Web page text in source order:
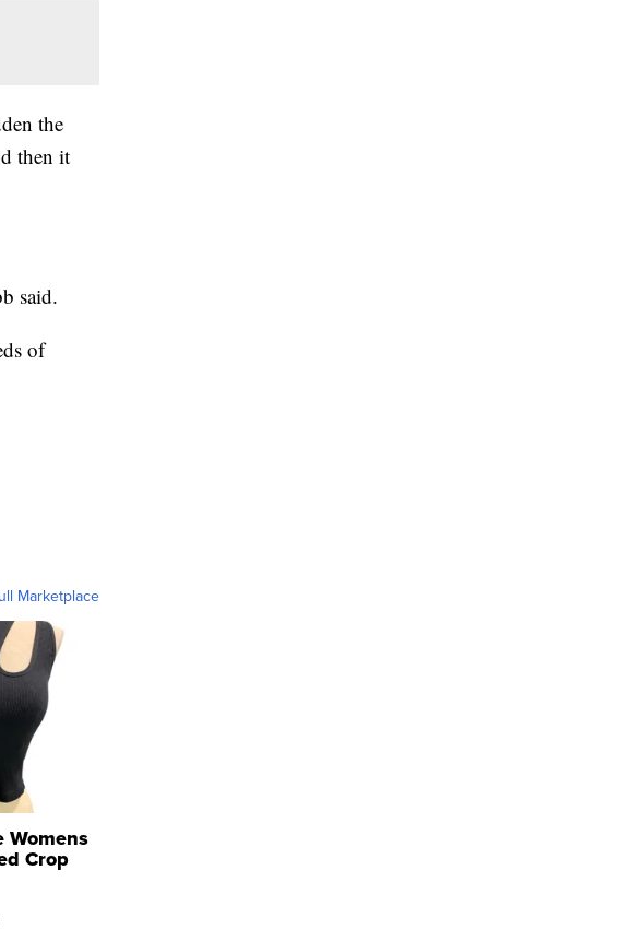
the
then it
said.
of
Marketplace
Womens
Crop